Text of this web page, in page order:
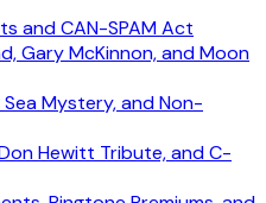
and CAN-SPAM Act
Gary McKinnon, and Moon
Mystery, and Non-
Hewitt Tribute, and C-